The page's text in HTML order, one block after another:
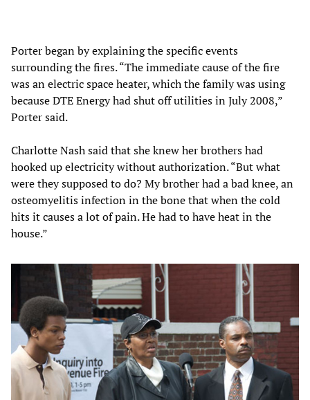
Porter began by explaining the specific events
surrounding the fires. “The immediate cause of the fire
was an electric space heater, which the family was using
because DTE Energy had shut off utilities in July 2008,”
Porter said.
Charlotte Nash said that she knew her brothers had
hooked up electricity without authorization. “But what
were they supposed to do? My brother had a bad knee, an
osteomyelitis infection in the bone that when the cold
hits it causes a lot of pain. He had to have heat in the
house.”